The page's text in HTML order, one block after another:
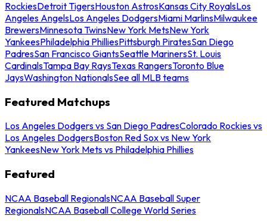
RockiesDetroit TigersHouston AstrosKansas City RoyalsLos
Angeles AngelsLos Angeles DodgersMiami MarlinsMilwaukee
BrewersMinnesota TwinsNew York MetsNew York
YankeesPhiladelphia PhilliesPittsburgh PiratesSan Diego
PadresSan Francisco GiantsSeattle MarinersSt. Louis
CardinalsTampa Bay RaysTexas RangersToronto Blue
JaysWashington NationalsSee all MLB teams
Featured Matchups
Los Angeles Dodgers vs San Diego PadresColorado Rockies vs
Los Angeles DodgersBoston Red Sox vs New York
YankeesNew York Mets vs Philadelphia Phillies
Featured
NCAA Baseball RegionalsNCAA Baseball Super
RegionalsNCAA Baseball College World Series